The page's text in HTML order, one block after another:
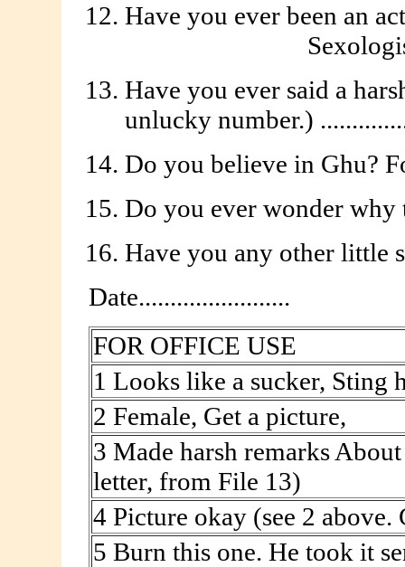
Have you ever been an
Have you ever said a
unlucky number.)
Do you believe in Ghu?
Do you ever wonder
Have you any other little
Date........................
FOR OFFICE USE
1 Looks like a sucker, Sting
2 Female, Get a picture,
3 Made harsh remarks
letter, from File 13)
4 Picture okay (see 2 above.
5 Burn this one. He took it